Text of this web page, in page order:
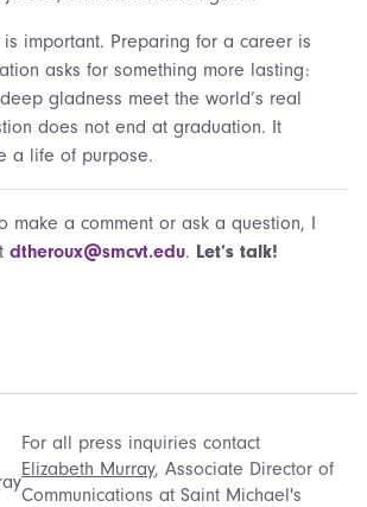
important. Preparing for a career is
asks for something more lasting:
gladness meet the world’s real
does not end at graduation. It
a life of purpose.
make a comment or ask a question, I
dtheroux@smcvt.edu. Let’s talk!
For all press inquiries contact
Elizabeth Murray, Associate Director of
Communications at Saint Michael's